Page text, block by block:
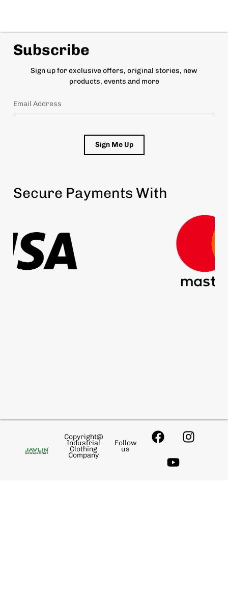
Subscribe
Sign up for exclusive offers, original stories, new
products, events and more
Sign Me Up
Secure Payments With
Copyright@
Industrial
Clothing
Company
Follow
us